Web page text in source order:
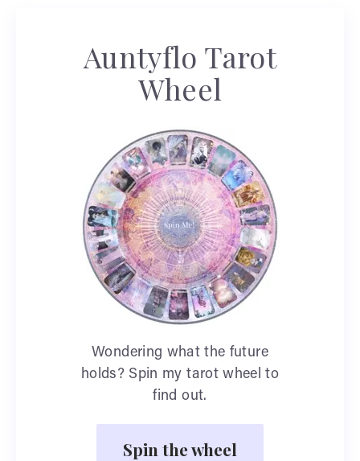
Auntyflo Tarot
Wheel
Wondering what the future
holds? Spin my tarot wheel to
find out.
Spin the wheel